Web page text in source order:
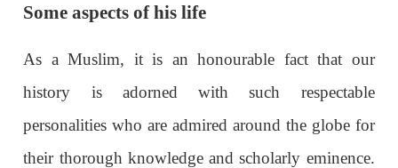
Some aspects of his life
As a Muslim, it is an honourable fact that our
history is adorned with such respectable
personalities who are admired around the globe for
their thorough knowledge and scholarly eminence.